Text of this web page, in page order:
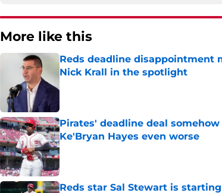
More like this
Reds deadline disappointment
Nick Krall in the spotlight
Pirates' deadline deal
Ke'Bryan Hayes even worse
Published by on Invalid Date
Reds star Sal Stewart is